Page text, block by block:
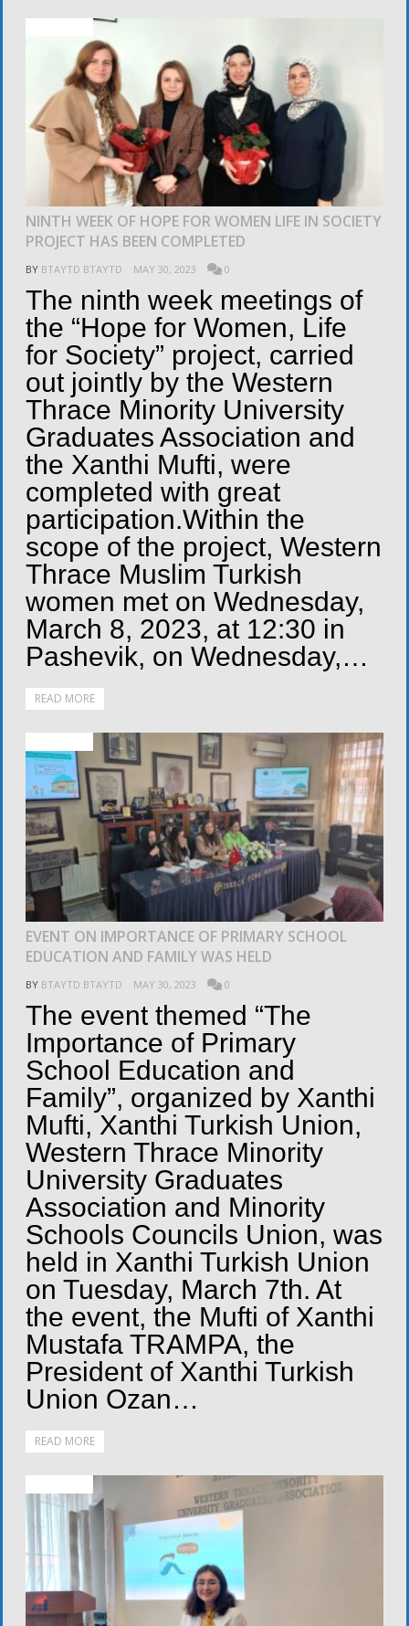
NINTH WEEK OF HOPE FOR WOMEN LIFE IN SOCIETY
PROJECT HAS BEEN COMPLETED
BY BTAYTD BTAYTD MAY 30, 2023 0
The ninth week meetings of
the “Hope for Women, Life
for Society” project, carried
out jointly by the Western
Thrace Minority University
Graduates Association and
the Xanthi Mufti, were
completed with great
participation.Within the
scope of the project, Western
Thrace Muslim Turkish
women met on Wednesday,
March 8, 2023, at 12:30 in
Pashevik, on Wednesday,…
READ MORE
EVENT ON IMPORTANCE OF PRIMARY SCHOOL
EDUCATION AND FAMILY WAS HELD
BY BTAYTD BTAYTD MAY 30, 2023 0
The event themed “The
Importance of Primary
School Education and
Family”, organized by Xanthi
Mufti, Xanthi Turkish Union,
Western Thrace Minority
University Graduates
Association and Minority
Schools Councils Union, was
held in Xanthi Turkish Union
on Tuesday, March 7th. At
the event, the Mufti of Xanthi
Mustafa TRAMPA, the
President of Xanthi Turkish
Union Ozan…
READ MORE